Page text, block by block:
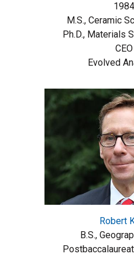
1984
M.S., Ceramic
Ph.D., Materials
CEO
Evolved
Robert
B.S.,